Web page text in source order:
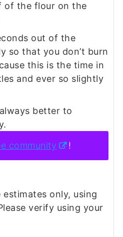
of the flour on the
out of the
so that you don’t burn
this is the time in
and ever so slightly
better to
community !
verify using your